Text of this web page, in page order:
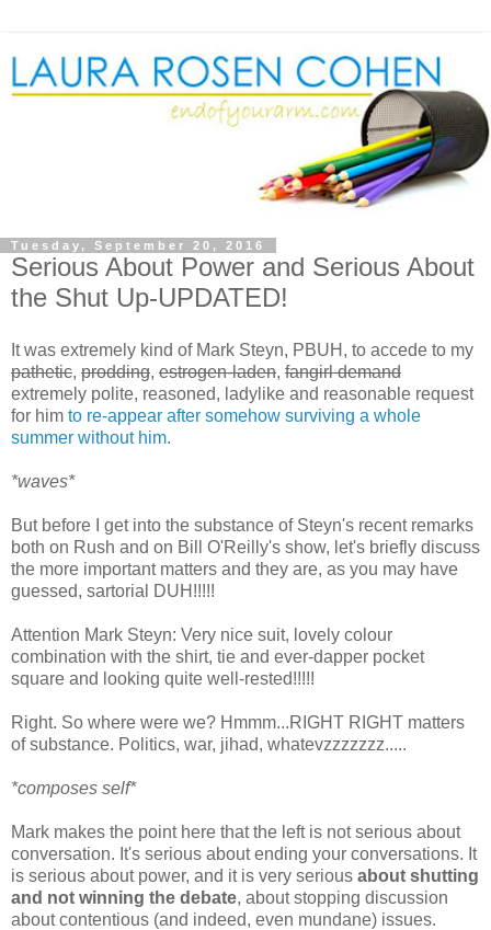
Tuesday, September 20, 2016
Serious About Power and Serious About
the Shut Up-UPDATED!
It was extremely kind of Mark Steyn, PBUH, to accede to my
pathetic, prodding, estrogen-laden, fangirl demand
extremely polite, reasoned, ladylike and reasonable request
for him to re-appear after somehow surviving a whole
summer without him.
*waves*
But before I get into the substance of Steyn's recent remarks
both on Rush and on Bill O'Reilly's show, let's briefly discuss
the more important matters and they are, as you may have
guessed, sartorial DUH!!!!!
Attention Mark Steyn: Very nice suit, lovely colour
combination with the shirt, tie and ever-dapper pocket
square and looking quite well-rested!!!!!
Right. So where were we? Hmmm...RIGHT RIGHT matters
of substance. Politics, war, jihad, whatevzzzzzzz.....
*composes self*
Mark makes the point here that the left is not serious about
conversation. It's serious about ending your conversations. It
is serious about power, and it is very serious about shutting
and not winning the debate, about stopping discussion
about contentious (and indeed, even mundane) issues.